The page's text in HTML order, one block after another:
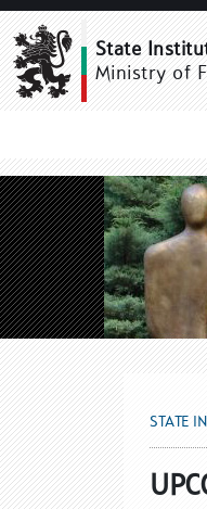
State
Ministry of
STATE